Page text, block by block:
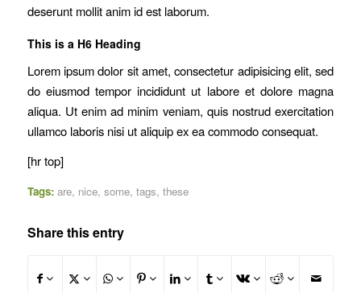
deserunt mollit anim id est laborum.
This is a H6 Heading
Lorem ipsum dolor sit amet, consectetur adipisicing elit, sed
do eiusmod tempor incididunt ut labore et dolore magna
aliqua. Ut enim ad minim veniam, quis nostrud exercitation
ullamco laboris nisi ut aliquip ex ea commodo consequat.
[hr top]
Tags: are, nice, some, tags, these
Share this entry